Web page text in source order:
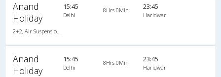
Anand
Holiday
2+2, Air Suspension Hitech, AC
15:45
Delhi
8Hrs 0Min 23:45
Haridwar
Anand
Holiday
15:45
Delhi
8Hrs 0Min 23:45
Haridwar